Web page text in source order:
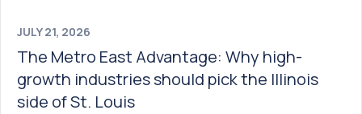
JULY 21, 2026
The Metro East Advantage: Why high-
growth industries should pick the Illinois
side of St. Louis